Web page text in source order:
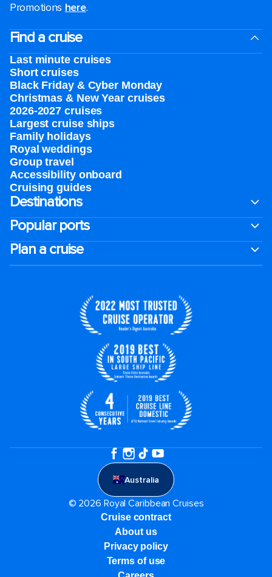
Promotions here.
Find a cruise
Last minute cruises
Short cruises
Black Friday & Cyber Monday
Christmas & New Year cruises
2026-2027 cruises
Largest cruise ships
Family holidays
Royal weddings
Group travel
Accessibility onboard
Cruising guides
Destinations
Popular ports
Plan a cruise
Australia
© 2026 Royal Caribbean Cruises
Cruise contract
About us
Privacy policy
Terms of use